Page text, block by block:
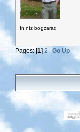
In nīz bogzarad
Pages: [1]2 Go Up